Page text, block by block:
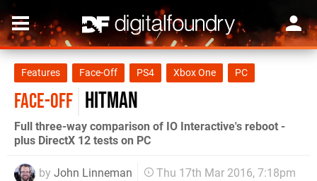
Features Face-Off PS4 Xbox One PC
FACE-OFF Hitman
Full three-way comparison of IO Interactive's reboot -
plus DirectX 12 tests on PC
by John Linneman Thu 17th Mar 2016, 7:18pm